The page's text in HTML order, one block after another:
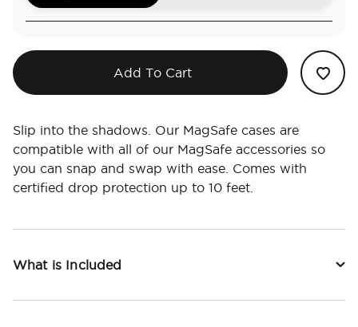
Add To Cart
Slip into the shadows. Our MagSafe cases are
compatible with all of our MagSafe accessories so
you can snap and swap with ease. Comes with
certified drop protection up to 10 feet.
What is Included